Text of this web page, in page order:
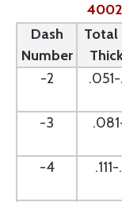
4002
Dash
Number
Total
-2
-3
-4